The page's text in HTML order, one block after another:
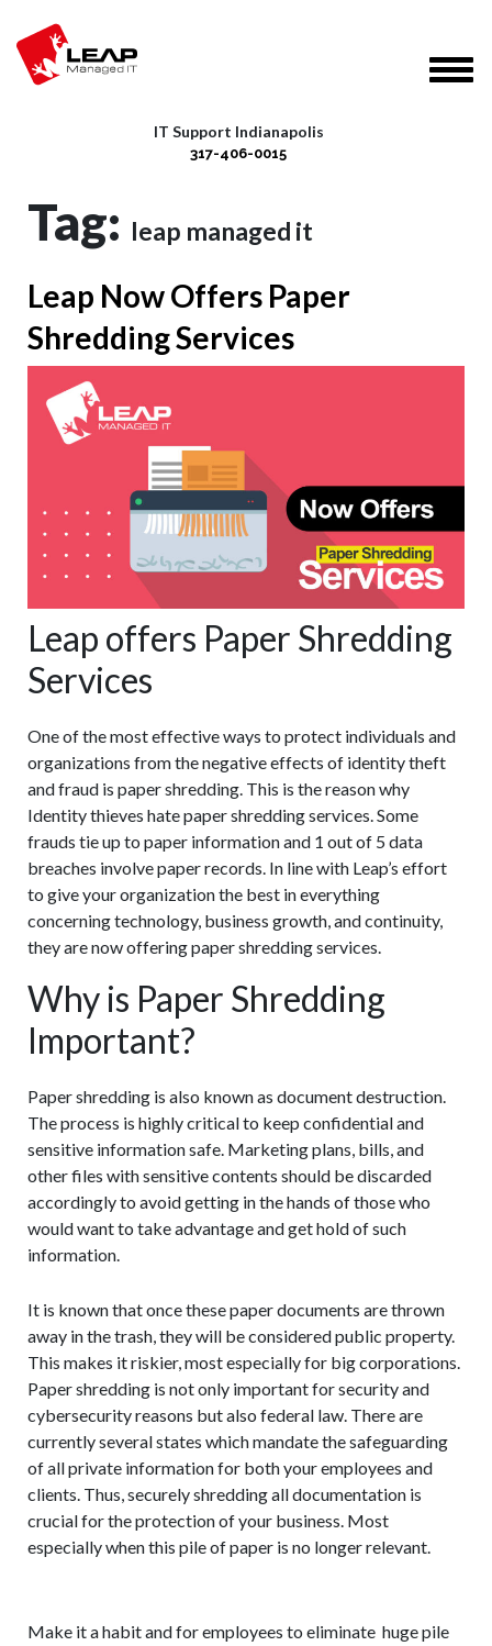
IT Support Indianapolis
317-406-0015
Tag: leap managed it
Leap Now Offers Paper
Shredding Services
Leap offers Paper Shredding
Services
One of the most effective ways to protect individuals and
organizations from the negative effects of identity theft
and fraud is paper shredding. This is the reason why
Identity thieves hate paper shredding services. Some
frauds tie up to paper information and 1 out of 5 data
breaches involve paper records. In line with Leap’s effort
to give your organization the best in everything
concerning technology, business growth, and continuity,
they are now offering paper shredding services.
Why is Paper Shredding
Important?
Paper shredding is also known as document destruction.
The process is highly critical to keep confidential and
sensitive information safe. Marketing plans, bills, and
other files with sensitive contents should be discarded
accordingly to avoid getting in the hands of those who
would want to take advantage and get hold of such
information.
It is known that once these paper documents are thrown
away in the trash, they will be considered public property.
This makes it riskier, most especially for big corporations.
Paper shredding is not only important for security and
cybersecurity reasons but also federal law. There are
currently several states which mandate the safeguarding
of all private information for both your employees and
clients. Thus, securely shredding all documentation is
crucial for the protection of your business. Most
especially when this pile of paper is no longer relevant.
Make it a habit and for employees to eliminate huge pile